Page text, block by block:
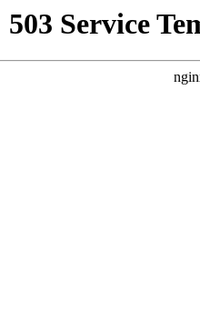
503 Service